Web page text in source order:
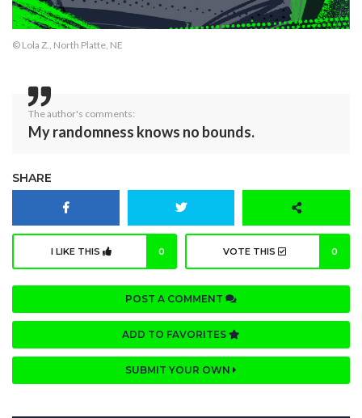
© Lola Z., North Platte, NE
The author's comments:
My randomness knows no bounds.
SHARE
I LIKE THIS 0 VOTE THIS 0
POST A COMMENT
ADD TO FAVORITES
SUBMIT YOUR OWN